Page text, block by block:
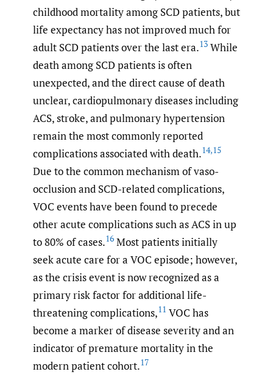
childhood mortality among SCD patients, but
life expectancy has not improved much for
adult SCD patients over the last era.13 While
death among SCD patients is often
unexpected, and the direct cause of death
unclear, cardiopulmonary diseases including
ACS, stroke, and pulmonary hypertension
remain the most commonly reported
complications associated with death.14,15
Due to the common mechanism of vaso-
occlusion and SCD-related complications,
VOC events have been found to precede
other acute complications such as ACS in up
to 80% of cases.16 Most patients initially
seek acute care for a VOC episode; however,
as the crisis event is now recognized as a
primary risk factor for additional life-
threatening complications,11 VOC has
become a marker of disease severity and an
indicator of premature mortality in the
modern patient cohort.17